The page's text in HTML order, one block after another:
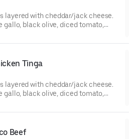
layered with cheddar/jack cheese.
gallo, black olive, diced tomato,
Tinga
layered with cheddar/jack cheese.
gallo, black olive, diced tomato,
Beef